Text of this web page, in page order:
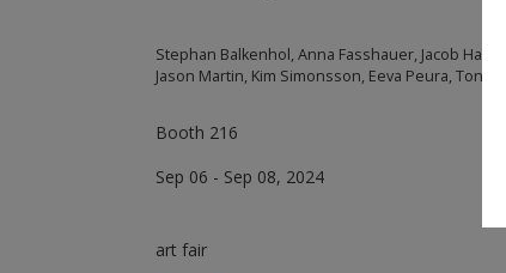
Stephan Balkenhol, Anna Fasshauer, Jacob
Jason Martin, Kim Simonsson, Eeva Peura, Toni R.
Booth 216
Sep 06 - Sep 08, 2024
art fair